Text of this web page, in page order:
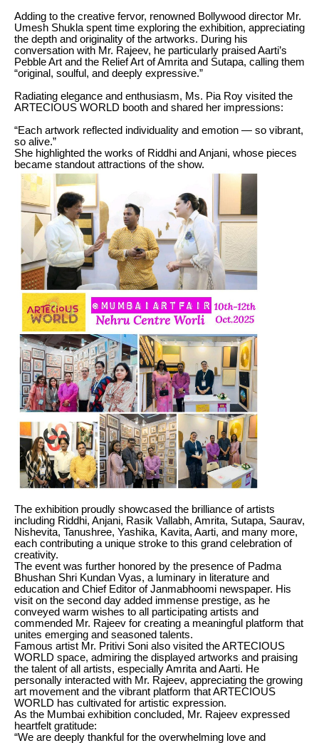
Adding to the creative fervor, renowned Bollywood director Mr.
Umesh Shukla spent time exploring the exhibition, appreciating
the depth and originality of the artworks. During his
conversation with Mr. Rajeev, he particularly praised Aarti’s
Pebble Art and the Relief Art of Amrita and Sutapa, calling them
“original, soulful, and deeply expressive.”
Radiating elegance and enthusiasm, Ms. Pia Roy visited the
ARTECIOUS WORLD booth and shared her impressions:
“Each artwork reflected individuality and emotion — so vibrant,
so alive.”
She highlighted the works of Riddhi and Anjani, whose pieces
became standout attractions of the show.
The exhibition proudly showcased the brilliance of artists
including Riddhi, Anjani, Rasik Vallabh, Amrita, Sutapa, Saurav,
Nishevita, Tanushree, Yashika, Kavita, Aarti, and many more,
each contributing a unique stroke to this grand celebration of
creativity.
The event was further honored by the presence of Padma
Bhushan Shri Kundan Vyas, a luminary in literature and
education and Chief Editor of Janmabhoomi newspaper. His
visit on the second day added immense prestige, as he
conveyed warm wishes to all participating artists and
commended Mr. Rajeev for creating a meaningful platform that
unites emerging and seasoned talents.
Famous artist Mr. Pritivi Soni also visited the ARTECIOUS
WORLD space, admiring the displayed artworks and praising
the talent of all artists, especially Amrita and Aarti. He
personally interacted with Mr. Rajeev, appreciating the growing
art movement and the vibrant platform that ARTECIOUS
WORLD has cultivated for artistic expression.
As the Mumbai exhibition concluded, Mr. Rajeev expressed
heartfelt gratitude:
“We are deeply thankful for the overwhelming love and